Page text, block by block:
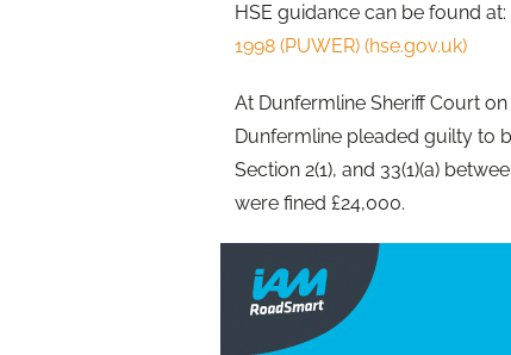
HSE guidance can be found at:
1998 (PUWER) (hse.gov.uk)
At Dunfermline Sheriff Court
Dunfermline pleaded guilty to
Section 2(1), and 33(1)(a)
were fined £24,000.